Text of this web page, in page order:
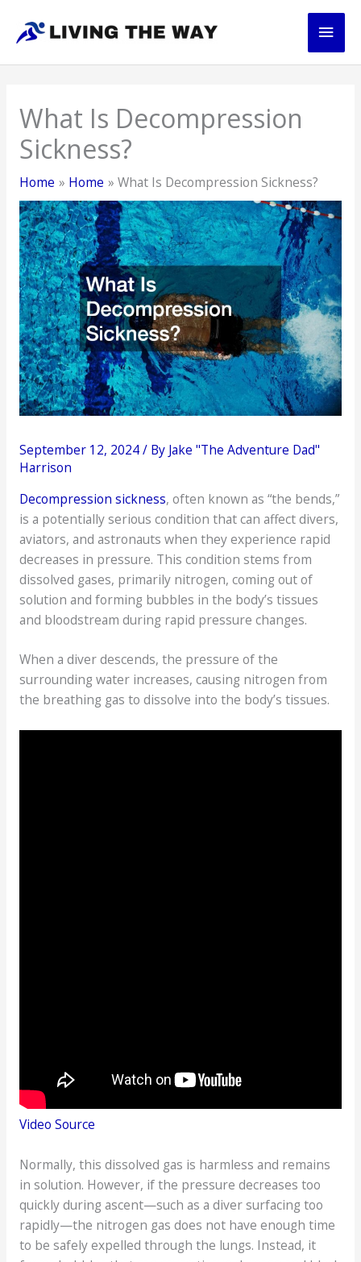
content
Main
What Is Decompression
Sickness?
Home Home What Is Decompression Sickness?
September 12, 2024/ By Jake "The Adventure Dad"
Harrison
Decompression sickness, often known as “the bends,”
is a potentially serious condition that can affect divers,
aviators, and astronauts when they experience rapid
decreases in pressure. This condition stems from
dissolved gases, primarily nitrogen, coming out of
solution and forming bubbles in the body’s tissues
and bloodstream during rapid pressure changes.
When a diver descends, the pressure of the
surrounding water increases, causing nitrogen from
the breathing gas to dissolve into the body’s tissues.
Video Source
Normally, this dissolved gas is harmless and remains
in solution. However, if the pressure decreases too
quickly during ascent—such as a diver surfacing too
rapidly—the nitrogen gas does not have enough time
to be safely expelled through the lungs. Instead, it